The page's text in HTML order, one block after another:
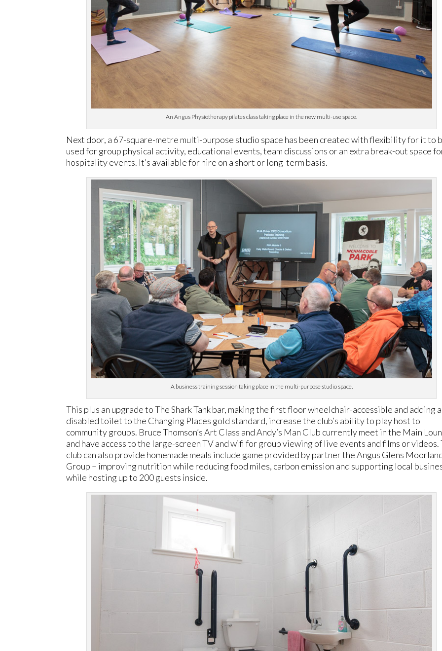
An Angus Physiotherapy pilates class taking place in the new multi-use space.
Next door, a 67-square-metre multi-purpose studio space has been created with flexibility for it to
used for group physical activity, educational events, team discussions or an extra break-out space
hospitality events. It’s available for hire on a short or long-term basis.
A business training session taking place in the multi-purpose studio space.
This plus an upgrade to The Shark Tank bar, making the first floor wheelchair-accessible and adding a
disabled toilet to the Changing Places gold standard, increase the club’s ability to play host to
community groups. Bruce Thomson’s Art Class and Andy’s Man Club currently meet in the Main
and have access to the large-screen TV and wifi for group viewing of live events and films or videos.
club can also provide homemade meals include game provided by partner the Angus Glens
Group – improving nutrition while reducing food miles, carbon emission and supporting local
while hosting up to 200 guests inside.